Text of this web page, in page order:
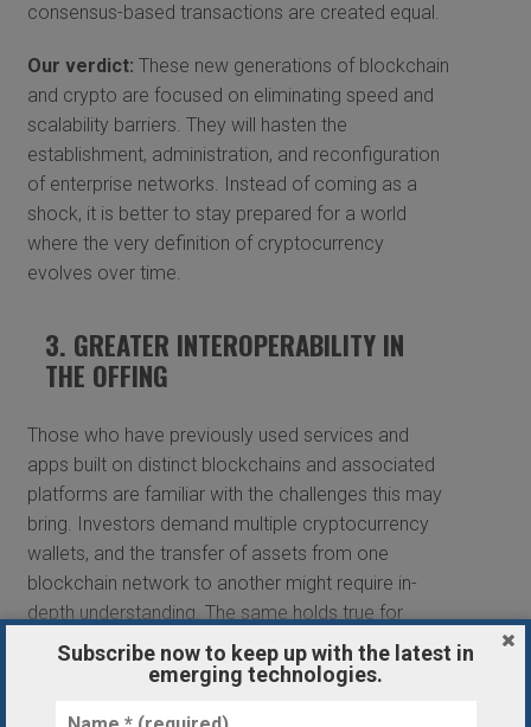
consensus-based transactions are created equal.
Our verdict: These new generations of blockchain
and crypto are focused on eliminating speed and
scalability barriers. They will hasten the
establishment, administration, and reconfiguration
of enterprise networks. Instead of coming as a
shock, it is better to stay prepared for a world
where the very definition of cryptocurrency
evolves over time.
3. GREATER INTEROPERABILITY IN
THE OFFING
Those who have previously used services and
apps built on distinct blockchains and associated
platforms are familiar with the challenges this may
bring. Investors demand multiple cryptocurrency
wallets, and the transfer of assets from one
blockchain network to another might require in-
depth understanding. The same holds true for
monies that must be transferred across layers —
for example, from the Ethereum blockchain (layer
Subscribe now to keep up with the latest in
emerging technologies.